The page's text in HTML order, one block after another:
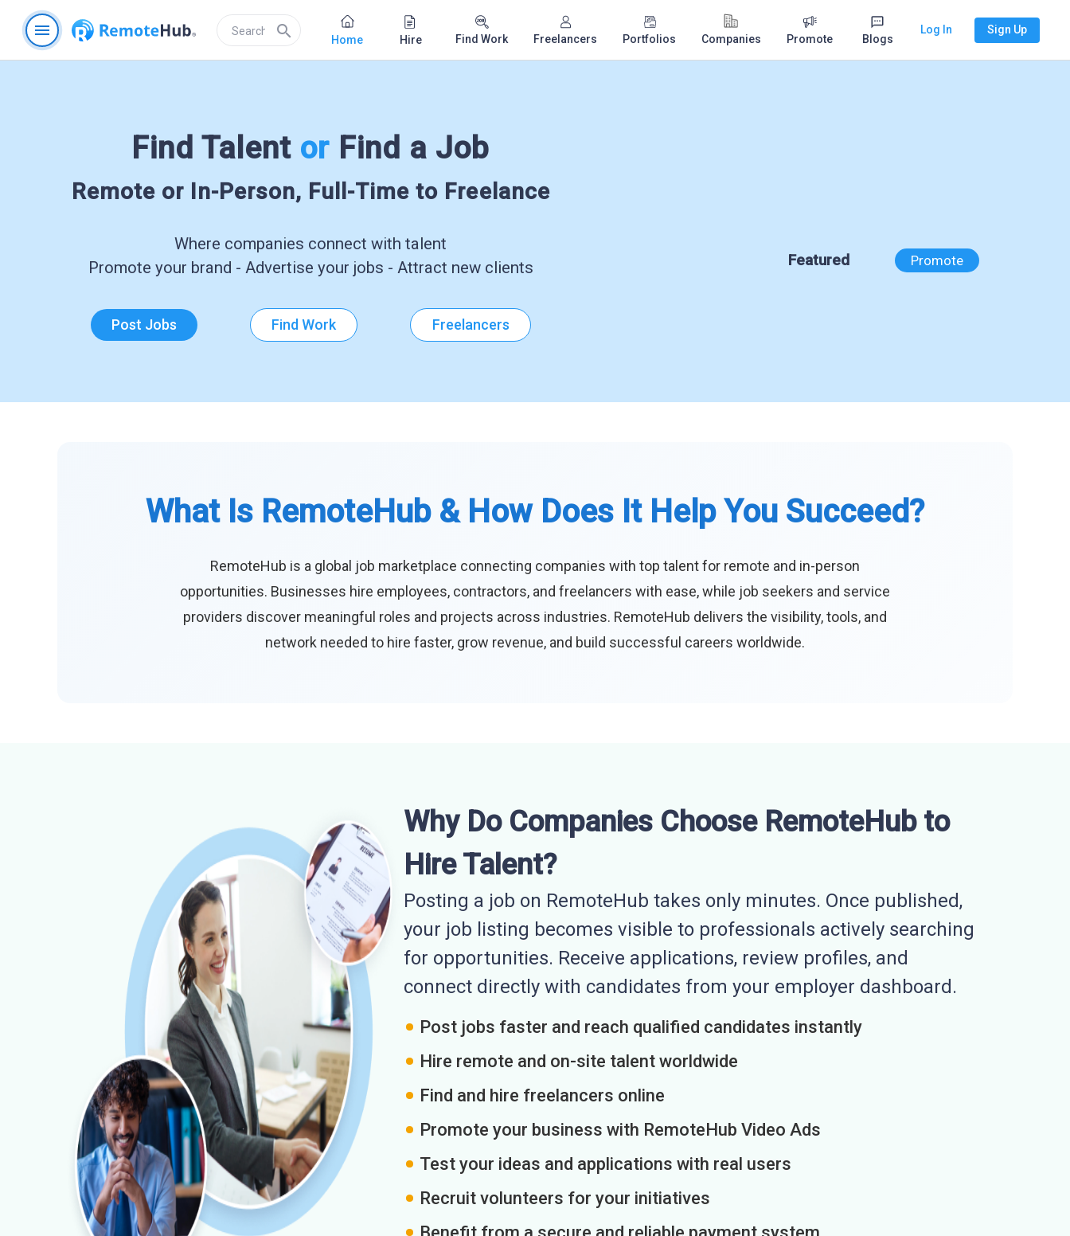
menu search Home Hire Find Work Freelancers Portfolios Companies Promote Blogs
Log In Sign Up
Find Talent or Find a Job
Remote or In-Person, Full-Time to Freelance
Where companies connect with talent
Promote your brand - Advertise your jobs - Attract new clients
Post Jobs Find Work Freelancers
Featured Promote
What Is RemoteHub & How Does It Help You Succeed?
RemoteHub is a global job marketplace connecting companies with top talent for remote and in-person
opportunities. Businesses hire employees, contractors, and freelancers with ease, while job seekers and service
providers discover meaningful roles and projects across industries. RemoteHub delivers the visibility, tools, and
network needed to hire faster, grow revenue, and build successful careers worldwide.
Why Do Companies Choose RemoteHub to
Hire Talent?
Posting a job on RemoteHub takes only minutes. Once published,
your job listing becomes visible to professionals actively searching
for opportunities. Receive applications, review profiles, and
connect directly with candidates from your employer dashboard.
Post jobs faster and reach qualified candidates instantly
Hire remote and on-site talent worldwide
Find and hire freelancers online
Promote your business with RemoteHub Video Ads
Test your ideas and applications with real users
Recruit volunteers for your initiatives